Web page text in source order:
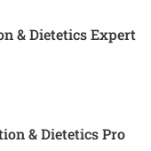
& Dietetics Expert
& Dietetics Pro